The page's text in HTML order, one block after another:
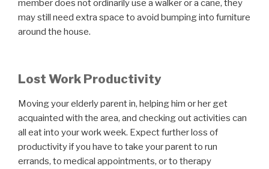
member does not ordinarily use a walker or a cane, they
may still need extra space to avoid bumping into furniture
around the house.
Lost Work Productivity
Moving your elderly parent in, helping him or her get
acquainted with the area, and checking out activities can
all eat into your work week. Expect further loss of
productivity if you have to take your parent to run
errands, to medical appointments, or to therapy